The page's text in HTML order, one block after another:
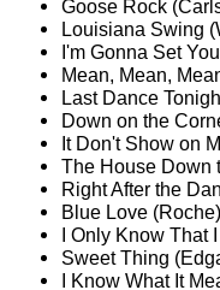
Goose Rock
Louisiana Swing
I'm Gonna Set
Mean, Mean,
Last Dance
Down on the
It Don't Show on
The House Down
Right After the
Blue Love (Roche)
I Only Know That
Sweet Thing
I Know What It